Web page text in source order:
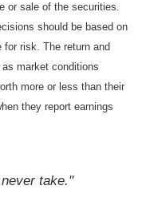
or sale of the securities.
should be based on
for risk. The return and
market conditions
more or less than their
they report earnings
take."